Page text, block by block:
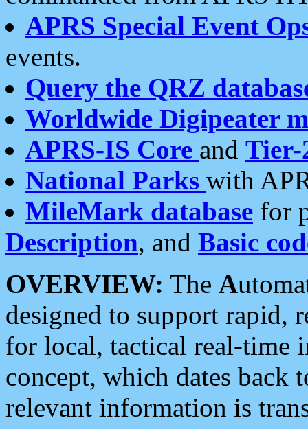
APRS Special Event
events.
Query the QRZ
Worldwide Digipeater
APRS-IS Core and Tier-
National Parks with
MileMark database for
Description, and Basic
OVERVIEW: The A
designed to support rapid,
for local, tactical real-time
concept, which dates back
relevant information is